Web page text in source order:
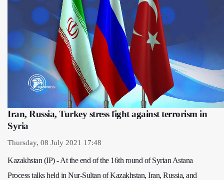
Iran, Russia, Turkey stress fight against terrorism in
Syria
Thursday, 08 July 2021 17:48
Kazakhstan (IP) - At the end of the 16th round of Syrian Astana
Process talks held in Nur-Sultan of Kazakhstan, Iran, Russia, and